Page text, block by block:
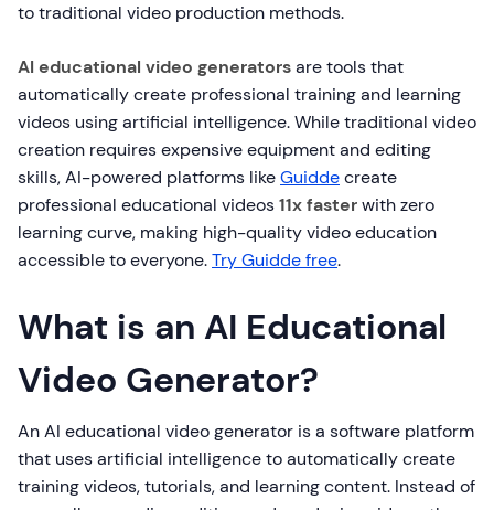
to traditional video production methods.
AI educational video generatorsare tools that
automatically create professional training and learning
videos using artificial intelligence. While traditional video
creation requires expensive equipment and editing
skills, AI-powered platforms likeGuiddecreate
professional educational videos11x fasterwith zero
learning curve, making high-quality video education
accessible to everyone.Try Guidde free.
What is an AI Educational
Video Generator?
An AI educational video generator is a software platform
that uses artificial intelligence to automatically create
training videos, tutorials, and learning content. Instead of